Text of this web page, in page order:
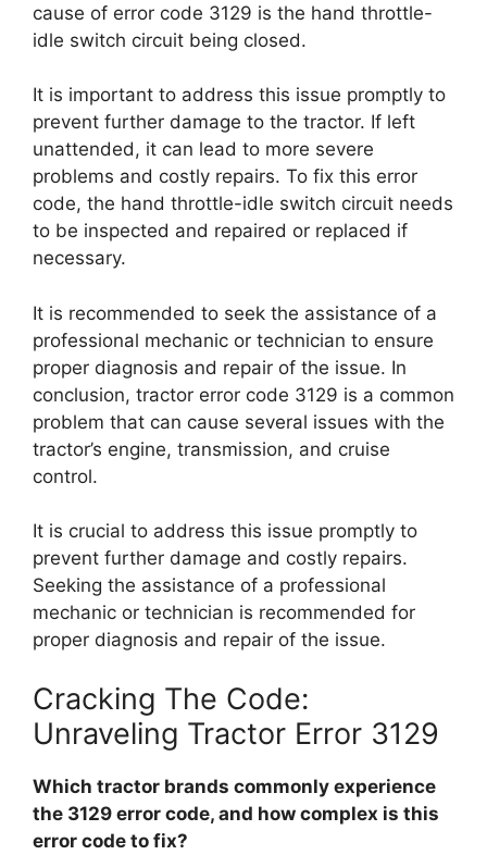
cause of error code 3129 is the hand throttle-
idle switch circuit being closed.
It is important to address this issue promptly to
prevent further damage to the tractor. If left
unattended, it can lead to more severe
problems and costly repairs. To fix this error
code, the hand throttle-idle switch circuit needs
to be inspected and repaired or replaced if
necessary.
It is recommended to seek the assistance of a
professional mechanic or technician to ensure
proper diagnosis and repair of the issue. In
conclusion, tractor error code 3129 is a common
problem that can cause several issues with the
tractor’s engine, transmission, and cruise
control.
It is crucial to address this issue promptly to
prevent further damage and costly repairs.
Seeking the assistance of a professional
mechanic or technician is recommended for
proper diagnosis and repair of the issue.
Cracking The Code:
Unraveling Tractor Error 3129
Which tractor brands commonly experience
the 3129 error code, and how complex is this
error code to fix?